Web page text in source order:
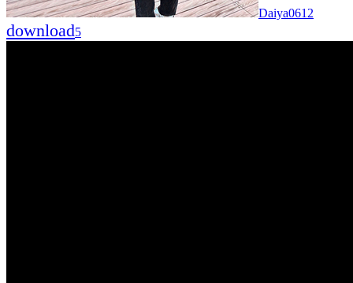
Daiya0612
download5